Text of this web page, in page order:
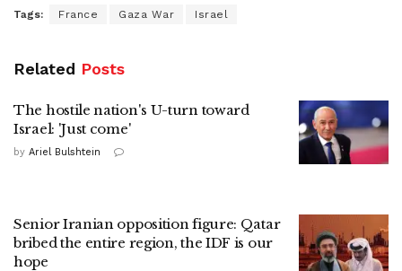
Tags: France Gaza War Israel
Related Posts
The hostile nation's U-turn toward
Israel: 'Just come'
by Ariel Bulshtein
Senior Iranian opposition figure: Qatar
bribed the entire region, the IDF is our
hope